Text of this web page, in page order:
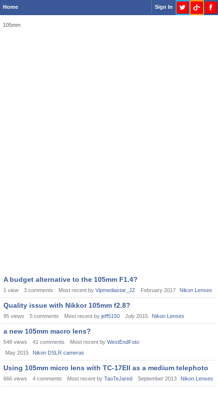
Home Sign In
105mm
A budget alternative to the 105mm F1.4?
1 view 3 comments Most recent by Vipmediastar_JZ February 2017 Nikon Lenses
Quality issue with Nikkor 105mm f2.8?
95 views 5 comments Most recent by jeff5150 July 2015 Nikon Lenses
a new 105mm macro lens?
548 views 41 comments Most recent by WestEndFoto
May 2015
Nikon DSLR cameras
Using 105mm micro lens with TC-17EII as a medium telephoto
666 views 4 comments Most recent by TaoTeJared September 2013 Nikon Lenses